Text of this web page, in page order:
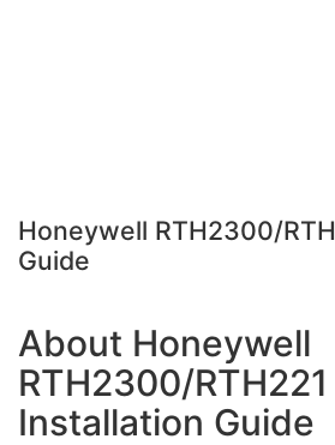
Honeywell RTH2300/
Guide
About Honeywell
RTH2300/RTH221
Installation Guide